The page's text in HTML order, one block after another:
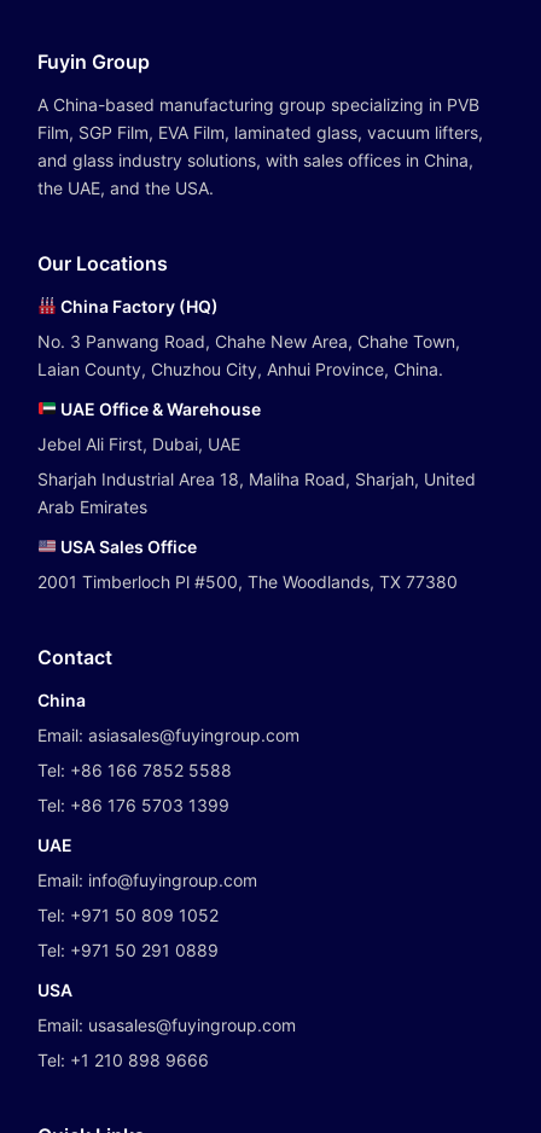
Fuyin Group
A China-based manufacturing group specializing in PVB
Film, SGP Film, EVA Film, laminated glass, vacuum lifters,
and glass industry solutions, with sales offices in China,
the UAE, and the USA.
Our Locations
China Factory (HQ)
No. 3 Panwang Road, Chahe New Area, Chahe Town,
Laian County, Chuzhou City, Anhui Province, China.
UAE Office & Warehouse
Jebel Ali First, Dubai, UAE
Sharjah Industrial Area 18, Maliha Road, Sharjah, United
Arab Emirates
USA Sales Office
2001 Timberloch Pl #500, The Woodlands, TX 77380
Contact
China
Email:asiasales@fuyingroup.com
Tel: +86 166 7852 5588
Tel: +86 176 5703 1399
UAE
Email: info@fuyingroup.com
Tel: +971 50 809 1052
Tel: +971 50 291 0889
USA
Email: usasales@fuyingroup.com
Tel: +1 210 898 9666